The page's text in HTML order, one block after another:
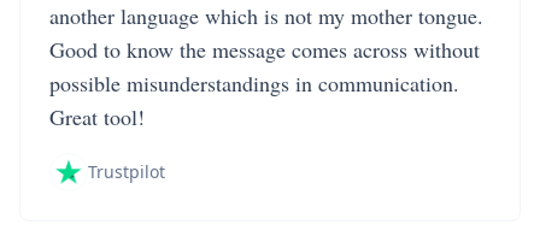
another language which is not my mother tongue.
Good to know the message comes across without
possible misunderstandings in communication.
Great tool!
Trustpilot